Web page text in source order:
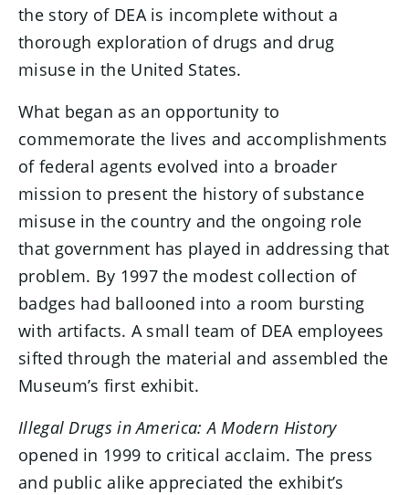
the story of DEA is incomplete without a
thorough exploration of drugs and drug
misuse in the United States.
What began as an opportunity to
commemorate the lives and accomplishments
of federal agents evolved into a broader
mission to present the history of substance
misuse in the country and the ongoing role
that government has played in addressing that
problem. By 1997 the modest collection of
badges had ballooned into a room bursting
with artifacts. A small team of DEA employees
sifted through the material and assembled the
Museum’s first exhibit.
Illegal Drugs in America: A Modern History
opened in 1999 to critical acclaim. The press
and public alike appreciated the exhibit’s